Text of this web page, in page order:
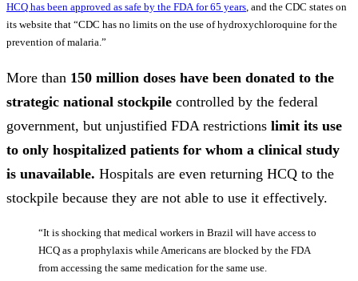
HCQ has been approved as safe by the FDA for 65 years, and the CDC states on
its website that “CDC has no limits on the use of hydroxychloroquine for the
prevention of malaria.”
More than 150 million doses have been donated to the
strategic national stockpile controlled by the federal
government, but unjustified FDA restrictions limit its use
to only hospitalized patients for whom a clinical study
is unavailable. Hospitals are even returning HCQ to the
stockpile because they are not able to use it effectively.
“It is shocking that medical workers in Brazil will have access to
HCQ as a prophylaxis while Americans are blocked by the FDA
from accessing the same medication for the same use.